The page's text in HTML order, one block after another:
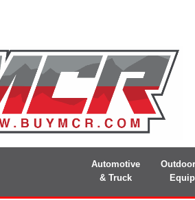
Automotive
& Truck